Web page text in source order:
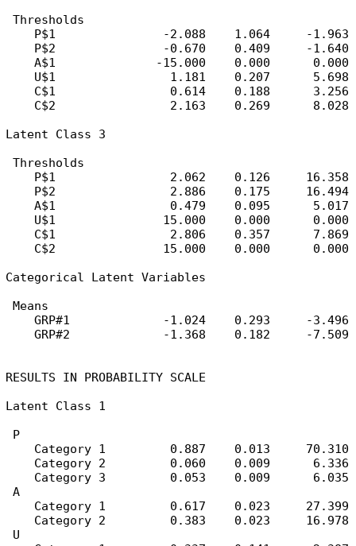
Thresholds
    P$1               -2.088    1.064     -1.963
    P$2               -0.670    0.409     -1.640
    A$1              -15.000    0.000      0.000
    U$1                1.181    0.207      5.698
    C$1                0.614    0.188      3.256
    C$2                2.163    0.269      8.028
Latent Class 3
Thresholds
    P$1                2.062    0.126     16.358
    P$2                2.886    0.175     16.494
    A$1                0.479    0.095      5.017
    U$1               15.000    0.000      0.000
    C$1                2.806    0.357      7.869
    C$2               15.000    0.000      0.000
Categorical Latent Variables
Means
    GRP#1             -1.024    0.293     -3.496
    GRP#2             -1.368    0.182     -7.509
RESULTS IN PROBABILITY SCALE
Latent Class 1
P
    Category 1         0.887    0.013     70.310
    Category 2         0.060    0.009      6.336
    Category 3         0.053    0.009      6.035
A
    Category 1         0.617    0.023     27.399
    Category 2         0.383    0.023     16.978
U